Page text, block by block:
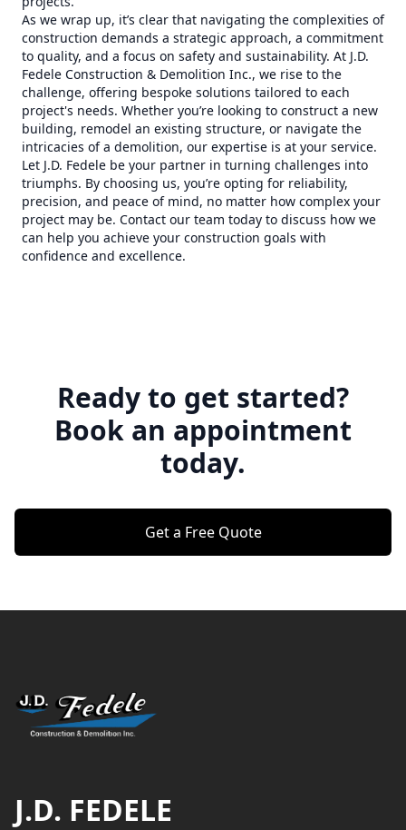
As we wrap up, it’s clear that navigating the complexities of
construction demands a strategic approach, a commitment
to quality, and a focus on safety and sustainability. At J.D.
Fedele Construction & Demolition Inc., we rise to the
challenge, offering bespoke solutions tailored to each
project's needs. Whether you’re looking to construct a new
building, remodel an existing structure, or navigate the
intricacies of a demolition, our expertise is at your service.
Let J.D. Fedele be your partner in turning challenges into
triumphs. By choosing us, you’re opting for reliability,
precision, and peace of mind, no matter how complex your
project may be. Contact our team today to discuss how we
can help you achieve your construction goals with
confidence and excellence.
Ready to get started?
Book an appointment
today.
Get a Free Quote
J.D. FEDELE